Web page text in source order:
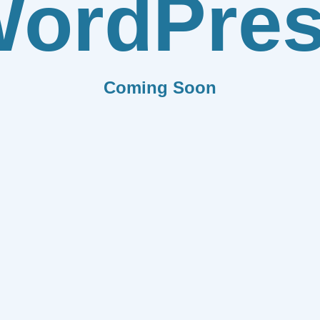
Coming Soon